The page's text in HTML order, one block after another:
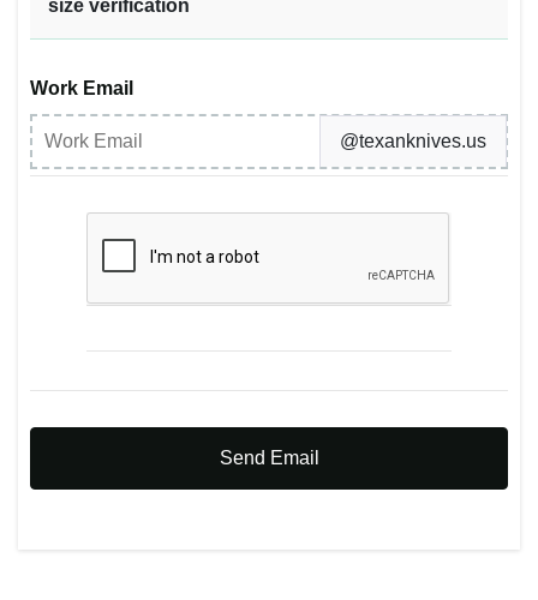
size verification
Work Email
@texanknives.us
Send Email